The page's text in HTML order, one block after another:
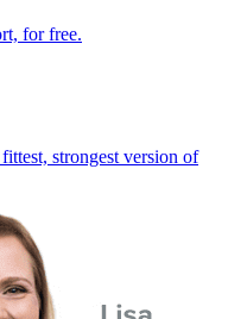
for free.
strongest version of